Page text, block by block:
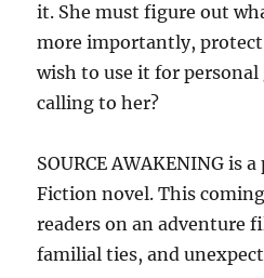
it. She must figure out
more importantly,
wish to use it for
calling to her?
SOURCE AWAKENING is
Fiction novel. This
readers on an adventure
familial ties, and